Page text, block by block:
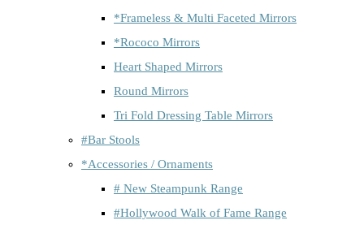
*Frameless & Multi Faceted Mirrors
*Rococo Mirrors
Heart Shaped Mirrors
Round Mirrors
Tri Fold Dressing Table Mirrors
#Bar Stools
*Accessories / Ornaments
# New Steampunk Range
#Hollywood Walk of Fame Range